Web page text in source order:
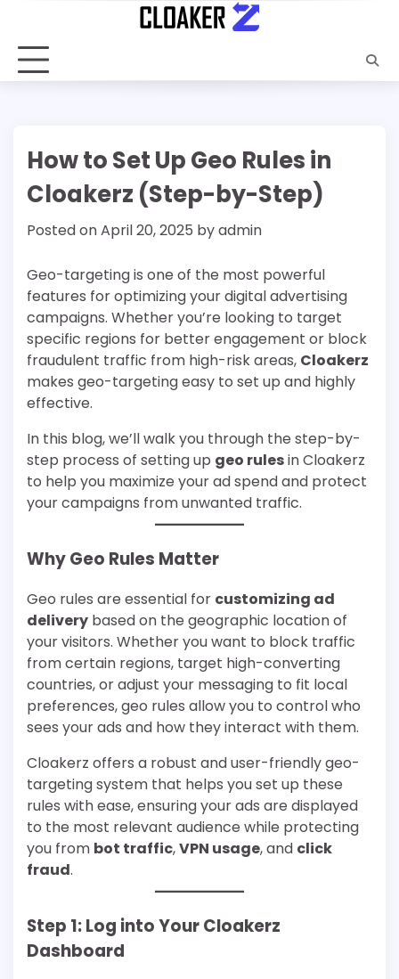
content
How to Set Up Geo Rules in
Cloakerz (Step-by-Step)
Posted onApril 20, 2025 byadmin
Geo-targeting is one of the most powerful
features for optimizing your digital advertising
campaigns. Whether you’re looking to target
specific regions for better engagement or block
fraudulent traffic from high-risk areas, Cloakerz
makes geo-targeting easy to set up and highly
effective.
In this blog, we’ll walk you through the step-by-
step process of setting up geo rulesin Cloakerz
to help you maximize your ad spend and protect
your campaigns from unwanted traffic.
Why Geo Rules Matter
Geo rules are essential for customizing ad
delivery based on the geographic location of
your visitors. Whether you want to block traffic
from certain regions, target high-converting
countries, or adjust your messaging to fit local
preferences, geo rules allow you to control who
sees your ads and how they interact with them.
Cloakerz offers a robust and user-friendly geo-
targeting system that helps you set up these
rules with ease, ensuring your ads are displayed
to the most relevant audience while protecting
you from bot traffic,VPN usage, and click
fraud.
Step 1: Log into Your Cloakerz
Dashboard